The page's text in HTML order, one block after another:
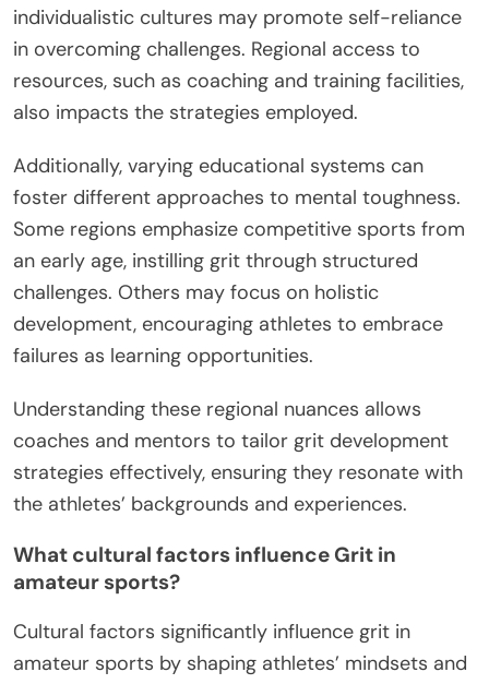
individualistic cultures may promote self-reliance
in overcoming challenges. Regional access to
resources, such as coaching and training facilities,
also impacts the strategies employed.
Additionally, varying educational systems can
foster different approaches to mental toughness.
Some regions emphasize competitive sports from
an early age, instilling grit through structured
challenges. Others may focus on holistic
development, encouraging athletes to embrace
failures as learning opportunities.
Understanding these regional nuances allows
coaches and mentors to tailor grit development
strategies effectively, ensuring they resonate with
the athletes’ backgrounds and experiences.
What cultural factors influence Grit in
amateur sports?
Cultural factors significantly influence grit in
amateur sports by shaping athletes’ mindsets and